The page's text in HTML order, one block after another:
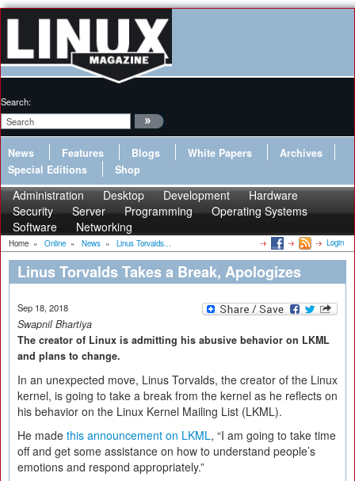
Search:
News Features Blogs White Papers
Archives
Special Editions
Shop
Administration Desktop Development
Hardware
Security
Server Programming
Operating Systems
Software
Networking
Home » Online » News » Linus Torvalds... Login
Linus Torvalds Takes a Break, Apologizes
Sep 18, 2018
Swapnil Bhartiya
The creator of Linux is admitting his abusive behavior on LKML
and plans to change.
In an unexpected move, Linus Torvalds, the creator of the Linux
kernel, is going to take a break from the kernel as he reflects on
his behavior on the Linux Kernel Mailing List (LKML).
He made this announcement on LKML, “I am going to take time
off and get some assistance on how to understand people’s
emotions and respond appropriately.”